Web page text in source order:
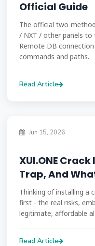
Official Guide
The official two-
/ NXT / other panels to
Remote DB
commands and paths.
Read Article
Jun 15, 2026
XUI.ONE
Trap, And
Thinking of installing a
first - the real risks,
legitimate, affordable
Read Article